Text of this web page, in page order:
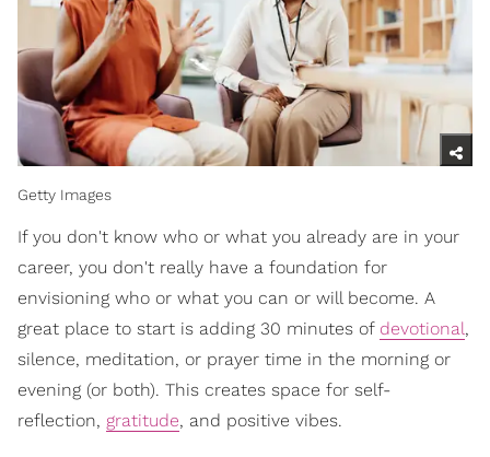
Getty Images
If you don't know who or what you already are in your
career, you don't really have a foundation for
envisioning who or what you can or will become. A
great place to start is adding 30 minutes of devotional,
silence, meditation, or prayer time in the morning or
evening (or both). This creates space for self-
reflection, gratitude, and positive vibes.